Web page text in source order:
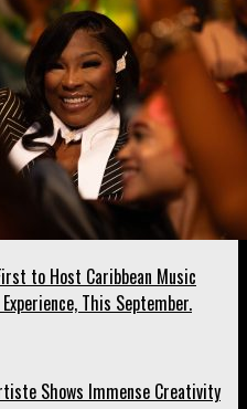
to Host Caribbean Music
This September.
Shows Immense Creativity